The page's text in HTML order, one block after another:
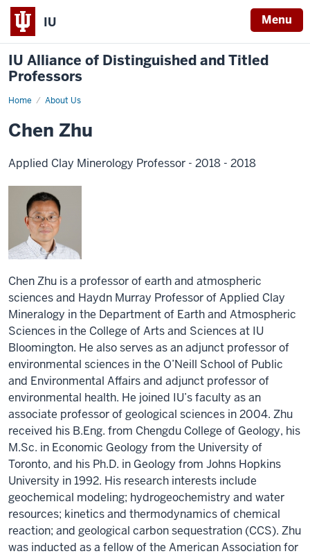
IU Menu
IU Alliance of Distinguished and Titled
Professors
Home About Us
Chen Zhu
Applied Clay Minerology Professor - 2018 - 2018
Chen Zhu is a professor of earth and atmospheric
sciences and Haydn Murray Professor of Applied Clay
Mineralogy in the Department of Earth and Atmospheric
Sciences in the College of Arts and Sciences at IU
Bloomington. He also serves as an adjunct professor of
environmental sciences in the O’Neill School of Public
and Environmental Affairs and adjunct professor of
environmental health. He joined IU’s faculty as an
associate professor of geological sciences in 2004. Zhu
received his B.Eng. from Chengdu College of Geology, his
M.Sc. in Economic Geology from the University of
Toronto, and his Ph.D. in Geology from Johns Hopkins
University in 1992. His research interests include
geochemical modeling; hydrogeochemistry and water
resources; kinetics and thermodynamics of chemical
reaction; and geological carbon sequestration (CCS). Zhu
was inducted as a fellow of the American Association for